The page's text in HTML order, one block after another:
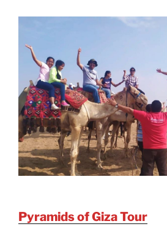
Pyramids of Giza Tour